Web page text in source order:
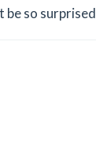
be so surprised